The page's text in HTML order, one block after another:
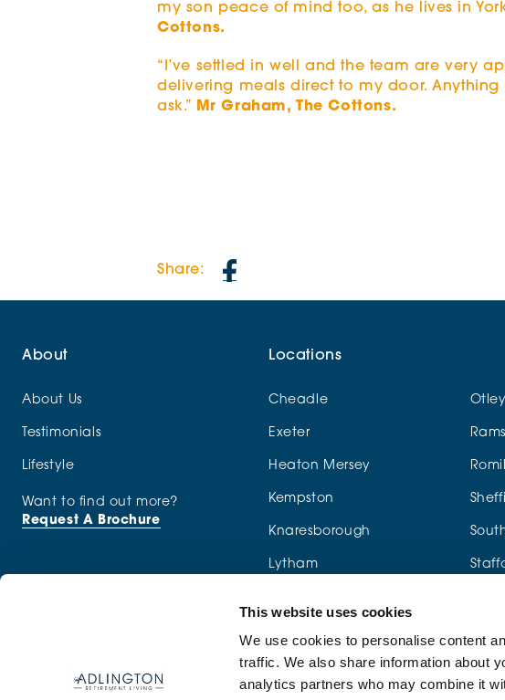
This website uses cookies
We use cookies to personalise content
traffic. We also share information about
analytics partners who may combine it
my son peace of mind too, as he lives in
Cottons.
“I’ve settled in well and the team are very
delivering meals direct to my door.
ask.” Mr Graham, The Cottons.
Share:
About
About Us
Testimonials
Lifestyle
Want to find out more?
Request A Brochure
Locations
Cheadle Otley
Exeter
Heaton Mersey
Kempston
Knaresborough
Lytham
Newcastle-under-Lyme